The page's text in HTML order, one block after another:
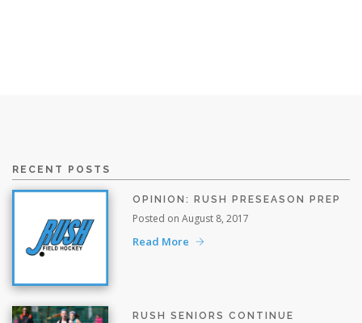
RECENT POSTS
OPINION: RUSH PRESEASON PREP
Posted on August 8, 2017
Read More
RUSH SENIORS CONTINUE